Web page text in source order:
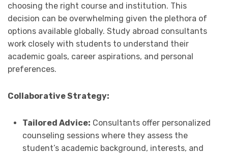
choosing the right course and institution. This
decision can be overwhelming given the plethora of
options available globally. Study abroad consultants
work closely with students to understand their
academic goals, career aspirations, and personal
preferences.
Collaborative Strategy:
Tailored Advice: Consultants offer personalized
counseling sessions where they assess the
student’s academic background, interests, and